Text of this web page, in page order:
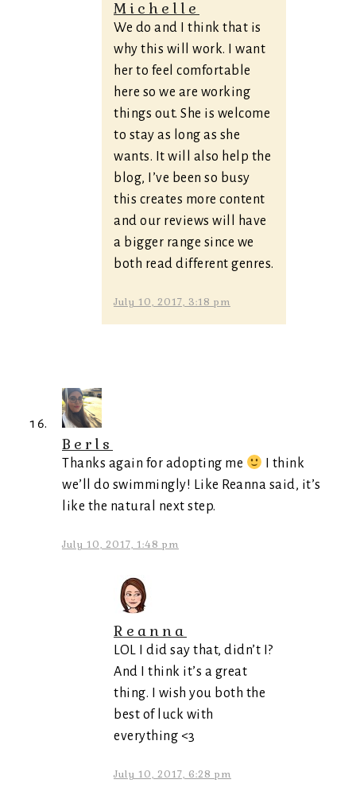
Michelle
We do and I think that is
why this will work. I want
her to feel comfortable
here so we are working
things out. She is welcome
to stay as long as she
wants. It will also help the
blog, I’ve been so busy
this creates more content
and our reviews will have
a bigger range since we
both read different genres.
July 10, 2017, 3:18 pm
Berls
Thanks again for adopting me
I think
we’ll do swimmingly! Like Reanna said, it’s
like the natural next step.
July 10, 2017, 1:48 pm
Reanna
LOL I did say that, didn’t I?
And I think it’s a great
thing. I wish you both the
best of luck with
everything <3
July 10, 2017, 6:28 pm